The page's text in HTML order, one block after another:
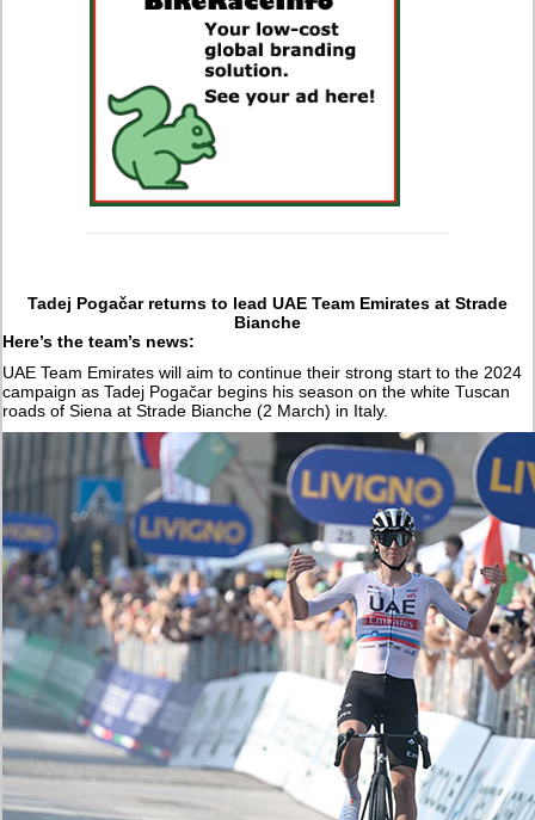
Tadej Pogačar returns to lead UAE Team Emirates at Strade
Bianche
Here’s the team’s news:
UAE Team Emirates will aim to continue their strong start to the 2024
campaign as Tadej Pogačar begins his season on the white Tuscan
roads of Siena at Strade Bianche (2 March) in Italy.